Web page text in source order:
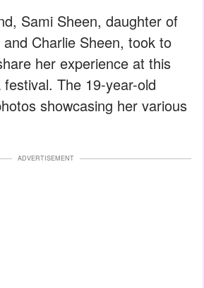
Sami Sheen, daughter of
Charlie Sheen, took to
her experience at this
The 19-year-old
showcasing her various
ADVERTISEMENT